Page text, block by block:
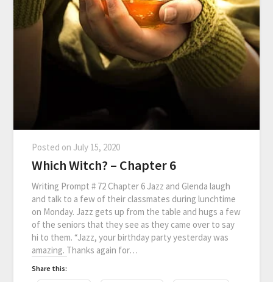
Posted on July 15, 2020
Which Witch? – Chapter 6
Writing Prompt # 72 Chapter 6 Jazz and Glenda laugh
and talk to a few of their classmates during lunchtime
on Monday. Jazz gets up from the table and hugs a few
of the seniors that they see as they came over to say
hi to them. “Jazz, your birthday party yesterday was
amazing. Thanks again for…
Share this: